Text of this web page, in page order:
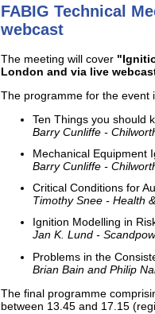
FABIG Technical
webcast
The meeting will cover
London and via live
The programme for the event
Ten Things you should
Barry Cunliffe -
Mechanical Equipment
Barry Cunliffe -
Critical Conditions for
Timothy Snee - Health
Ignition Modelling in
Jan K. Lund -
Problems in the
Brian Bain and Philip
The final programme
between 13.45 and 17.15